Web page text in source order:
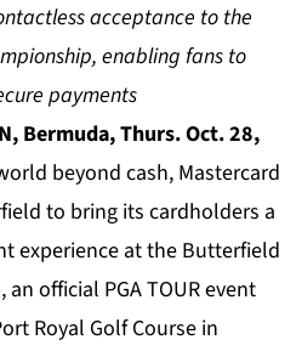
acceptance to the
enabling fans to
payments
Bermuda, Thurs. Oct. 28,
beyond cash, Mastercard
to bring its cardholders a
experience at the Butterfield
official PGA TOUR event
Royal Golf Course in